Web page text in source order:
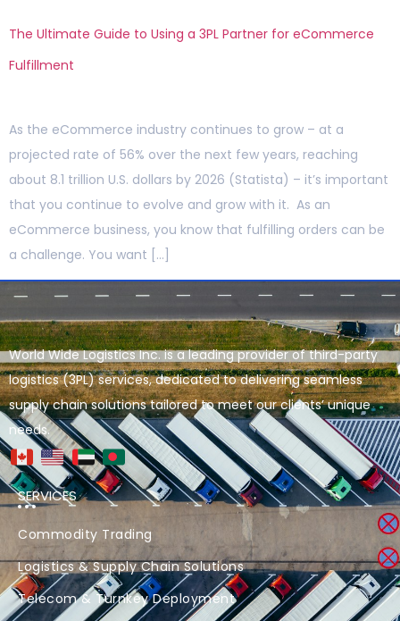
The Ultimate Guide to Using a 3PL Partner for eCommerce
Fulfillment
As the eCommerce industry continues to grow – at a
projected rate of 56% over the next few years, reaching
about 8.1 trillion U.S. dollars by 2026 (Statista) – it’s important
that you continue to evolve and grow with it. As an
eCommerce business, you know that fulfilling orders can be
a challenge. You want […]
World Wide Logistics Inc. is a leading provider of third-party
logistics (3PL) services, dedicated to delivering seamless
supply chain solutions tailored to meet our clients’ unique
needs.
SERVICES
Commodity Trading
Logistics & Supply Chain Solutions
Telecom & Turnkey Deployment